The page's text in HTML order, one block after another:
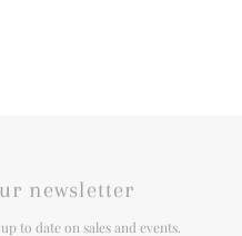
newsletter
to date on sales and events.